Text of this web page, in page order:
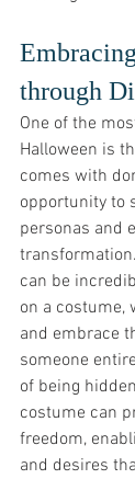
through
One of the
Halloween is
comes with
opportunity to
personas and
can be
on a costume,
and embrace
someone
of being
costume can
freedom,
and desires